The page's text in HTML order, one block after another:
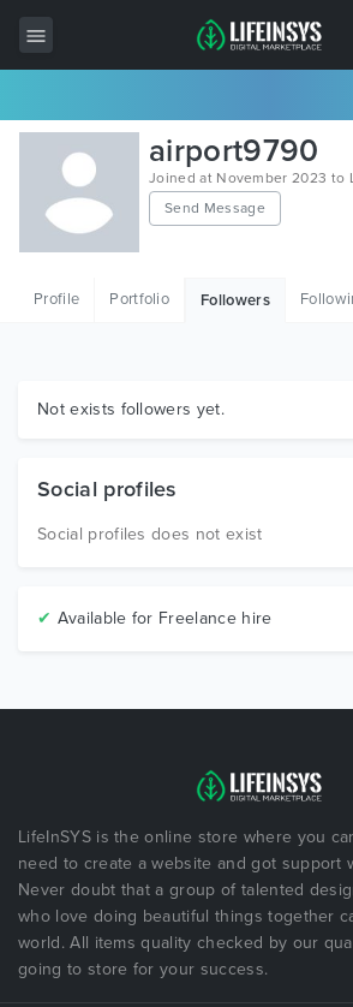
All Items
Wordpress
HTML
Graphics
airport9790
Joined at November 2023 to
Send Message
Profile Portfolio Followers
Not exists followers yet.
Social profiles
Social profiles does not exist
✔ Available for Freelance hire
LifeInSYS is the online store where you
need to create a website and got support
Never doubt that a group of talented
who love doing beautiful things together
world. All items quality checked by our
going to store for your success.